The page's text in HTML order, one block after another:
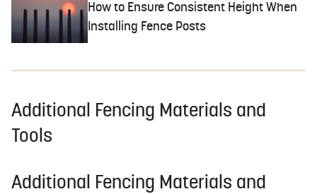
How to Ensure Consistent Height When
Installing Fence Posts
Additional Fencing Materials and
Tools
Additional Fencing Materials and